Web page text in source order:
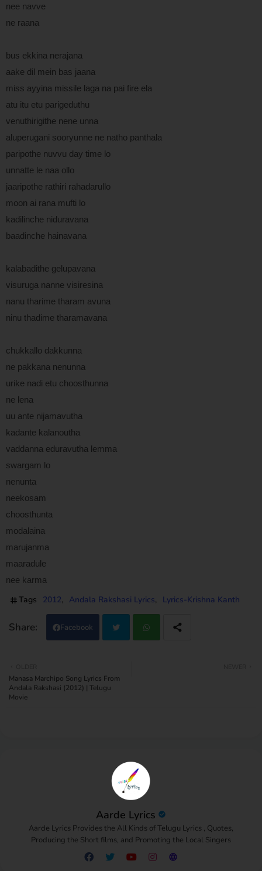
nee navve
ne raana
bus ekkina nerajana
aake dil mein bas jaana
miss ayyina missile laga na pai fire ela
atu itu etu parigeduthu
venuthirigithe nene unna
aluperugani sooryunne ne natho panthala
paripothe nuvvu day time lo
unnatte le naa ollo
jaaripothe rathiri rahadarullo
moon ai rana mufti lo
kadilinche niduravana
baadinche hainavana
kalabadithe gelupavana
visuruga nanne visiresina
nanu tharime tharam avuna
ninu thadime tharamavana
chukkallo dakkunna
ne pakkana nenunna
urike nadi etu choosthunna
ne lena
uu ante nijamavutha
kadante kalanoutha
vaddanna eduravutha lemma
swargam lo
nenunta
neekosam
choosthunta
modalaina
marujanma
maaradule
nee karma
Tags 2012 Andala Rakshasi Lyrics Lyrics-Krishna Kanth
Facebook
tter
Manasa Marchipo Song Lyrics From
Andala Rakshasi (2012) | Telugu
Movie
Aarde Lyrics
Aarde Lyrics Provides the All Kinds of Telugu Lyrics , Quotes,
Producing the Short films, and Promoting the Local Singers